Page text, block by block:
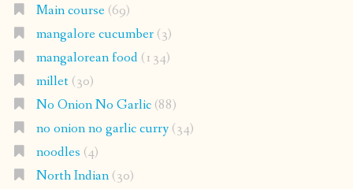
Main course(69)
mangalore cucumber(3)
mangalorean food(134)
millet(30)
No Onion No Garlic(88)
no onion no garlic curry(34)
noodles (4)
North Indian(30)